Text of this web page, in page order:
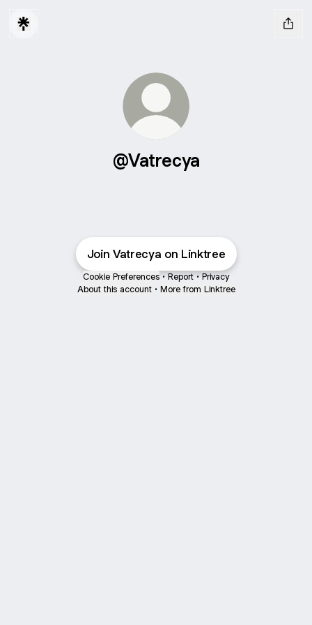
@Vatrecya
Join Vatrecya on Linktree
Cookie Preferences • Report • Privacy
About this account • More from Linktree